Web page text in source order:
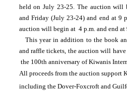
held on July 23-25. The auction will
and Friday (July 23-24) and end at 9
auction will begin at  4 p.m. and end at
This year in addition to the book
and raffle tickets, the auction will
the 100th anniversary of Kiwanis
All proceeds from the auction support
including the Dover-Foxcroft and